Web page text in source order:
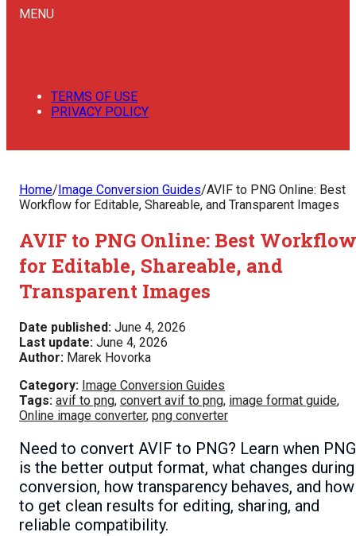
MENU
TERMS OF USE
PRIVACY POLICY
Home/Image Conversion Guides/AVIF to PNG Online: Best
Workflow for Editable, Shareable, and Transparent Images
AVIF to PNG Online: Best Workflow
for Editable, Shareable, and
Transparent Images
Date published: June 4, 2026
Last update: June 4, 2026
Author: Marek Hovorka
Category: Image Conversion Guides
Tags: avif to png, convert avif to png, image format guide,
Online image converter, png converter
Need to convert AVIF to PNG? Learn when PNG
is the better output format, what changes during
conversion, how transparency behaves, and how
to get clean results for editing, sharing, and
reliable compatibility.